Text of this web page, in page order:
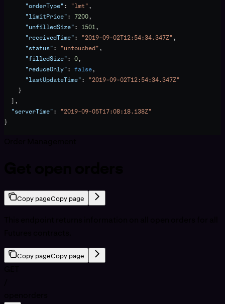
      "orderType"
: "lmt",
      "limitPrice"
: 7200,
      "unfilledSize"
: 1501,
      "receivedTime"
: "2019-09-02T12:54:34.347Z",
      "status"
: "untouched",
      "filledSize"
: 0,
      "reduceOnly"
: false,
      "lastUpdateTime"
:
"2019-09-02T12:54:34.347Z"
    }
  ],
  "serverTime"
:
"2019-09-05T17:08:18.138Z"
}
Copy pageCopy page
Copy pageCopy page